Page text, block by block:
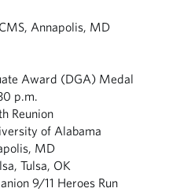
Annapolis, MD
Award (DGA) Medal
p.m.
Reunion
of Alabama
MD
Tulsa, OK
9/11 Heroes Run